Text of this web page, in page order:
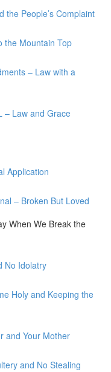
the People’s Complaint
the Mountain Top
– Law with a
– Law and Grace
Application
– Broken But Loved
When We Break the
No Idolatry
Holy and Keeping the
and Your Mother
and No Stealing